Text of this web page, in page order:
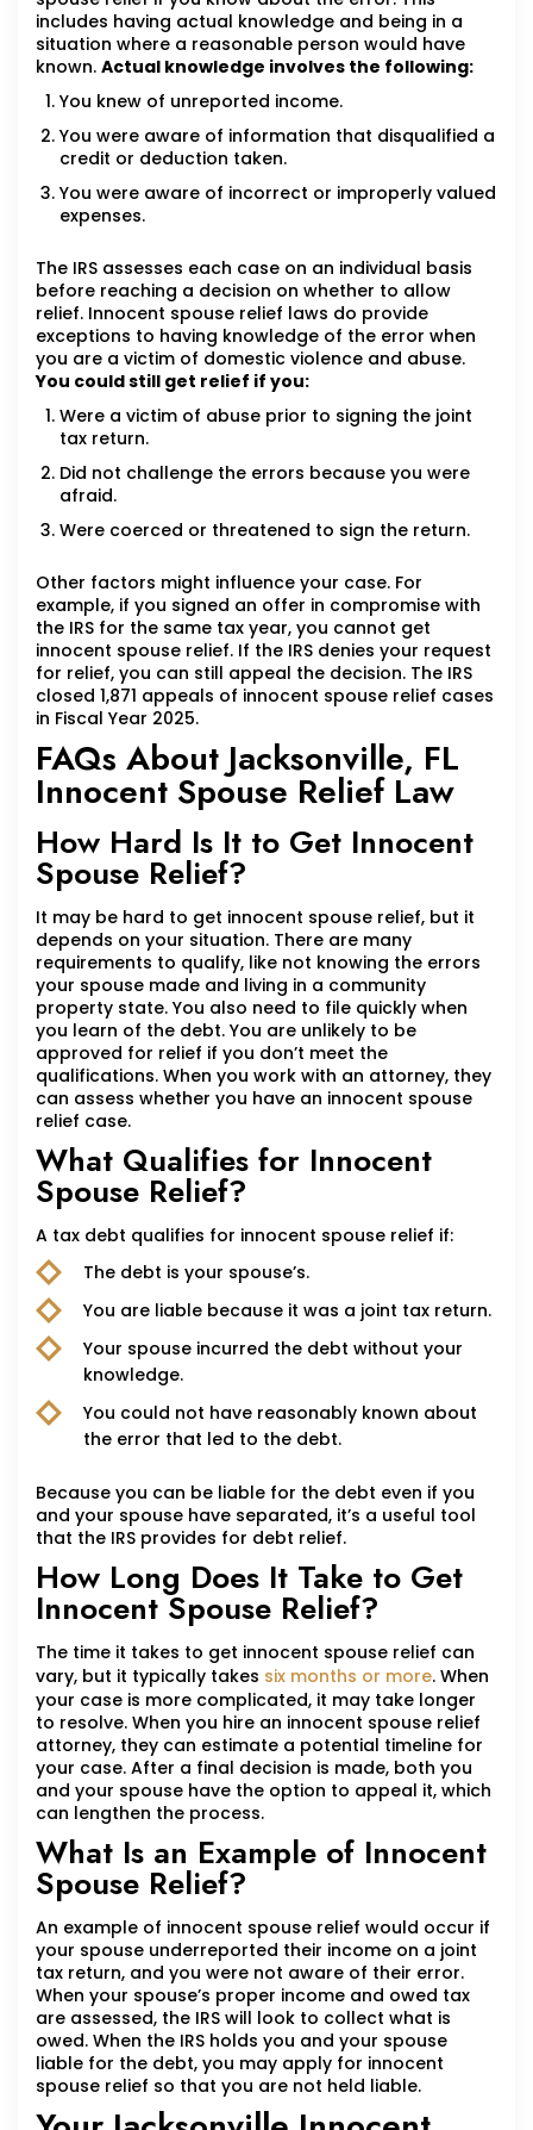
includes having actual knowledge and being in a
situation where a reasonable person would have
known. Actual knowledge involves the following:
You knew of unreported income.
You were aware of information that disqualified a
credit or deduction taken.
You were aware of incorrect or improperly valued
expenses.
The IRS assesses each case on an individual basis
before reaching a decision on whether to allow
relief. Innocent spouse relief laws do provide
exceptions to having knowledge of the error when
you are a victim of domestic violence and abuse.
You could still get relief if you:
Were a victim of abuse prior to signing the joint
tax return.
Did not challenge the errors because you were
afraid.
Were coerced or threatened to sign the return.
Other factors might influence your case. For
example, if you signed an offer in compromise with
the IRS for the same tax year, you cannot get
innocent spouse relief. If the IRS denies your request
for relief, you can still appeal the decision. The IRS
closed 1,871 appeals of innocent spouse relief cases
in Fiscal Year 2025.
FAQs About Jacksonville, FL
Innocent Spouse Relief Law
How Hard Is It to Get Innocent
Spouse Relief?
It may be hard to get innocent spouse relief, but it
depends on your situation. There are many
requirements to qualify, like not knowing the errors
your spouse made and living in a community
property state. You also need to file quickly when
you learn of the debt. You are unlikely to be
approved for relief if you don’t meet the
qualifications. When you work with an attorney, they
can assess whether you have an innocent spouse
relief case.
What Qualifies for Innocent
Spouse Relief?
A tax debt qualifies for innocent spouse relief if:
The debt is your spouse’s.
You are liable because it was a joint tax return.
Your spouse incurred the debt without your
knowledge.
You could not have reasonably known about
the error that led to the debt.
Because you can be liable for the debt even if you
and your spouse have separated, it’s a useful tool
that the IRS provides for debt relief.
How Long Does It Take to Get
Innocent Spouse Relief?
The time it takes to get innocent spouse relief can
vary, but it typically takes six months or more. When
your case is more complicated, it may take longer
to resolve. When you hire an innocent spouse relief
attorney, they can estimate a potential timeline for
your case. After a final decision is made, both you
and your spouse have the option to appeal it, which
can lengthen the process.
What Is an Example of Innocent
Spouse Relief?
An example of innocent spouse relief would occur if
your spouse underreported their income on a joint
tax return, and you were not aware of their error.
When your spouse’s proper income and owed tax
are assessed, the IRS will look to collect what is
owed. When the IRS holds you and your spouse
liable for the debt, you may apply for innocent
spouse relief so that you are not held liable.